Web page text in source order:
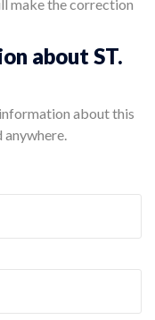
make the correction
about ST.
about this
anywhere.